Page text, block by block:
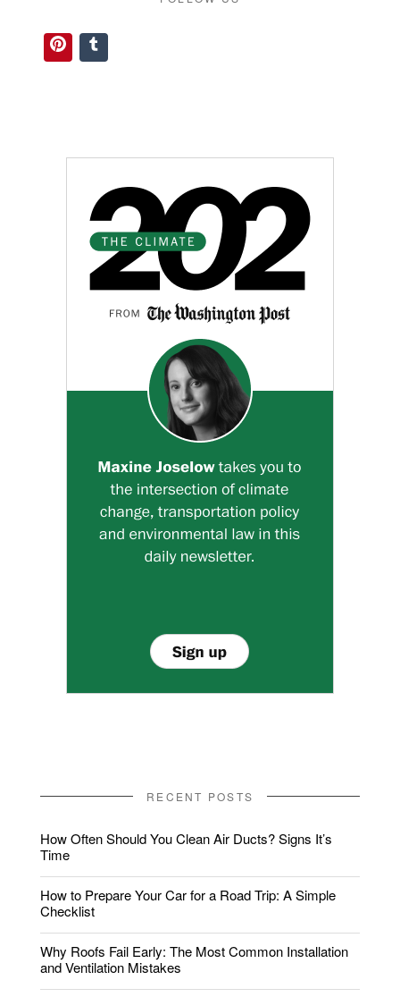
Pinterest
RECENT POSTS
How Often Should You Clean Air Ducts? Signs It’s
Time
How to Prepare Your Car for a Road Trip: A Simple
Checklist
Why Roofs Fail Early: The Most Common Installation
and Ventilation Mistakes